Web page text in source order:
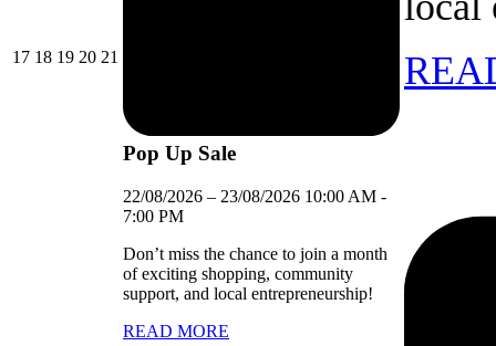
1717/08/2026
1818/08/2026
1919/08/2026
2020/08/2026
21
Pop Up Sale
22/08/2026 – 23/08/2026 10:00 AM -
7:00 PM
Don’t miss the chance to join a month
of exciting shopping, community
support, and local entrepreneurship!
READ MORE